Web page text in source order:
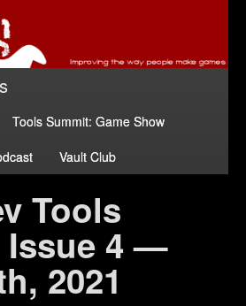
Tools Summit: Game Show
Vault Club
Tools
Issue 4 —
2021